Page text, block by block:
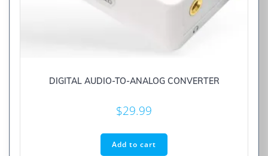
DIGITAL AUDIO-TO-ANALOG CONVERTER
$29.99
Add to cart